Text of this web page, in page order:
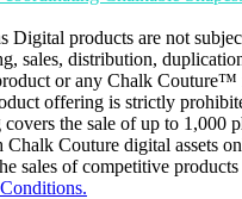
Digital products are not
sales, distribution,
or any Chalk Couture™
offering is strictly
the sale of up to 1,000
Chalk Couture digital assets
sales of competitive products